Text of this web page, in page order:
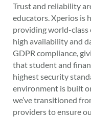
Trust and reliability
educators. Xperios is
providing world-
high availability and
GDPR compliance,
that student and
highest security
environment is built
we’ve transitioned
providers to ensure